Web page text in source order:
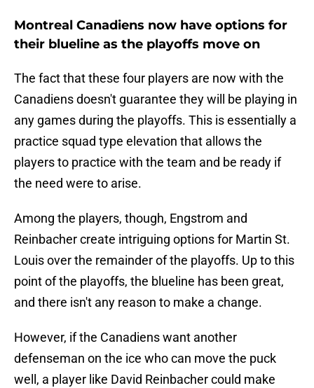
Montreal Canadiens now have options for
their blueline as the playoffs move on
The fact that these four players are now with the
Canadiens doesn't guarantee they will be playing in
any games during the playoffs. This is essentially a
practice squad type elevation that allows the
players to practice with the team and be ready if
the need were to arise.
Among the players, though, Engstrom and
Reinbacher create intriguing options for Martin St.
Louis over the remainder of the playoffs. Up to this
point of the playoffs, the blueline has been great,
and there isn't any reason to make a change.
However, if the Canadiens want another
defenseman on the ice who can move the puck
well, a player like David Reinbacher could make